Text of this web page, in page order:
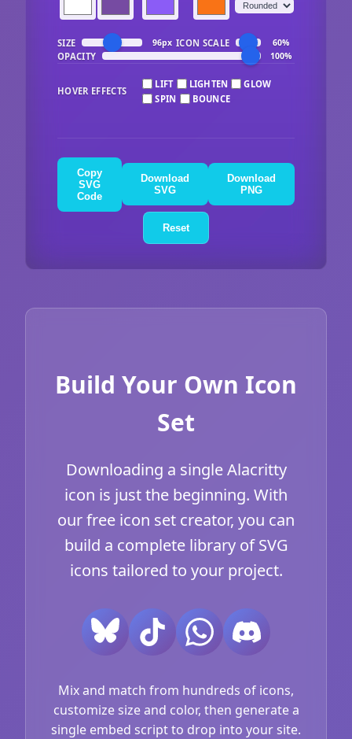
SIZE 96px ICON SCALE 60%
OPACITY 100%
HOVER EFFECTS
LIFT LIGHTEN
GLOW
SPIN
BOUNCE
Copy
SVG
Code
Download
SVG
Download
PNG
Reset
Build Your Own Icon
Set
Downloading a single Alacritty
icon is just the beginning. With
our free icon set creator, you can
build a complete library of SVG
icons tailored to your project.
Mix and match from hundreds of icons,
customize size and color, then generate a
single embed script to drop into your site.